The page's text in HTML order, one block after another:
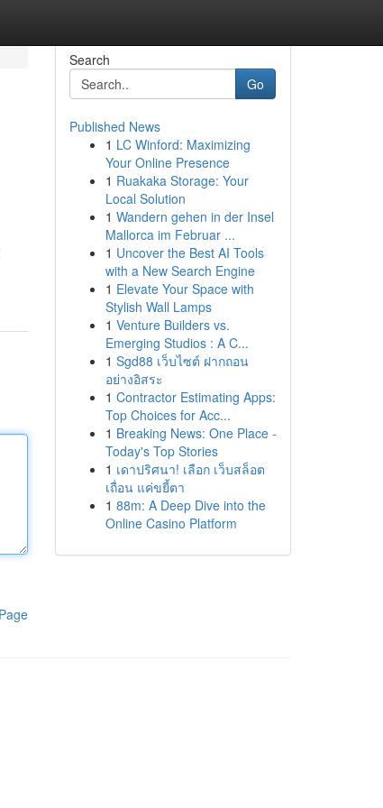
Search
Go
Published News
1 LC Winford: Maximizing
Your Online Presence
1 Ruakaka Storage: Your
Local Solution
1 Wandern gehen in der Insel
Mallorca im Februar ...
1 Uncover the Best AI Tools
with a New Search Engine
1 Elevate Your Space with
Stylish Wall Lamps
1 Venture Builders vs.
Emerging Studios : A C...
1 Sgd88 เว็บไซต์ ฝากถอน
อย่างอิสระ
1 Contractor Estimating Apps:
Top Choices for Acc...
1 Breaking News: One Place -
Today's Top Stories
1 เดาปริศนา! เลือก เว็บสล็อต
เถื่อน แค่ขยี้ตา
1 88m: A Deep Dive into the
Online Casino Platform